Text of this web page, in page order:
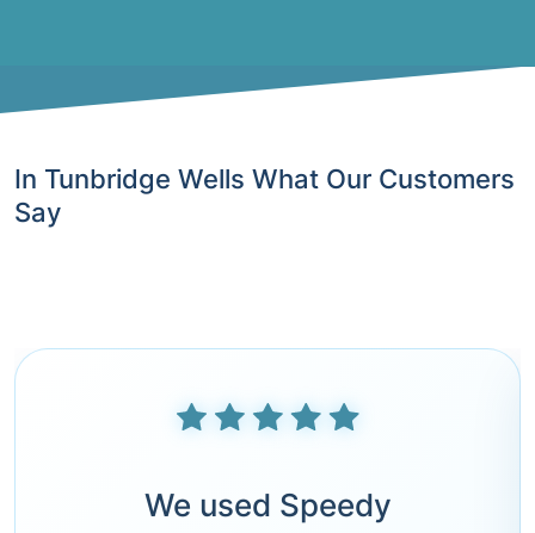
In Tunbridge Wells What Our Customers
Say
We used Speedy